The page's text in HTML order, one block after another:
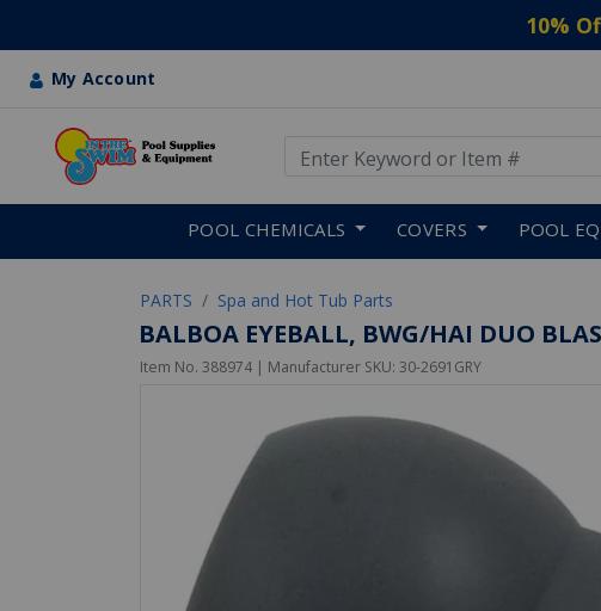
10%
My Account
POOL CHEMICALS COVERS POOL
PARTS Spa and Hot Tub Parts
BALBOA EYEBALL, BWG/HAI DUO
Item No. 388974 | Manufacturer SKU: 30-2691GRY